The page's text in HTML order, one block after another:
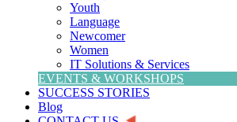
Youth
Language
Newcomer
Women
IT Solutions & Services
EVENTS & WORKSHOPS
SUCCESS STORIES
Blog